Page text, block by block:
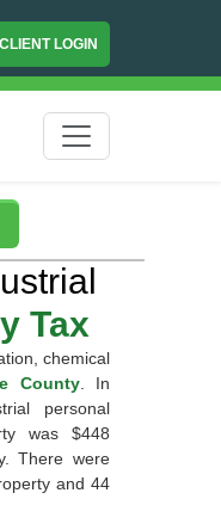
CLIENT LOGIN
Tax
chemical
County. In
personal
was $448
There were
and 44